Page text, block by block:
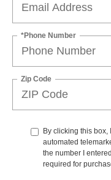
*Phone Number
Zip Code
By clicking this
automated
the number I
required for